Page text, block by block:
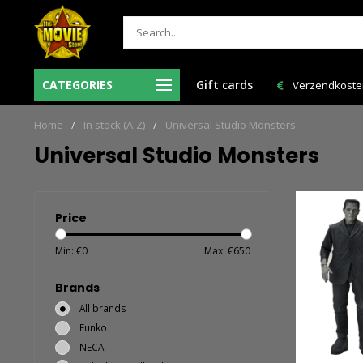
CATEGORIES Gift cards
Verzendkosten NL: € 6,95 en GRATIS > € 150,00! Bestelling
Home / In stock (A-Z) / Universal Studio Monsters
Universal Studio Monsters
Price
Min: €0 Max: €650
Brands
All brands
Funko
NECA